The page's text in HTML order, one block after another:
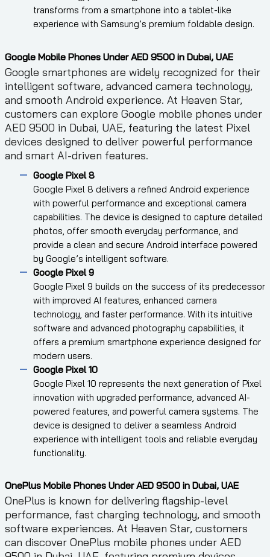
transforms from a smartphone into a tablet-like
experience with Samsung’s premium foldable design.
Google Mobile Phones Under AED 9500 in Dubai, UAE
Google smartphones are widely recognized for their
intelligent software, advanced camera technology,
and smooth Android experience. At Heaven Star,
customers can explore Google mobile phones under
AED 9500 in Dubai, UAE, featuring the latest Pixel
devices designed to deliver powerful performance
and smart AI-driven features.
Google Pixel 8
Google Pixel 8 delivers a refined Android experience
with powerful performance and exceptional camera
capabilities. The device is designed to capture detailed
photos, offer smooth everyday performance, and
provide a clean and secure Android interface powered
by Google’s intelligent software.
Google Pixel 9
Google Pixel 9 builds on the success of its predecessor
with improved AI features, enhanced camera
technology, and faster performance. With its intuitive
software and advanced photography capabilities, it
offers a premium smartphone experience designed for
modern users.
Google Pixel 10
Google Pixel 10 represents the next generation of Pixel
innovation with upgraded performance, advanced AI-
powered features, and powerful camera systems. The
device is designed to deliver a seamless Android
experience with intelligent tools and reliable everyday
functionality.
OnePlus Mobile Phones Under AED 9500 in Dubai, UAE
OnePlus is known for delivering flagship-level
performance, fast charging technology, and smooth
software experiences. At Heaven Star, customers
can discover OnePlus mobile phones under AED